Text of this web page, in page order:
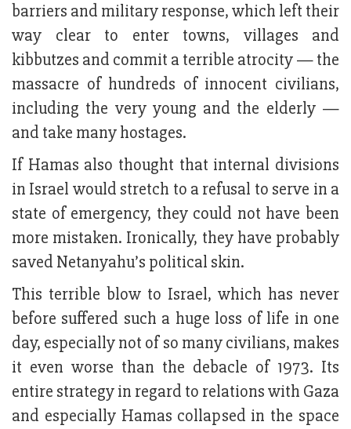
barriers and military response, which left their
way clear to enter towns, villages and
kibbutzes and commit a terrible atrocity — the
massacre of hundreds of innocent civilians,
including the very young and the elderly —
and take many hostages.
If Hamas also thought that internal divisions
in Israel would stretch to a refusal to serve in a
state of emergency, they could not have been
more mistaken. Ironically, they have probably
saved Netanyahu’s political skin.
This terrible blow to Israel, which has never
before suffered such a huge loss of life in one
day, especially not of so many civilians, makes
it even worse than the debacle of 1973. Its
entire strategy in regard to relations with Gaza
and especially Hamas collapsed in the space